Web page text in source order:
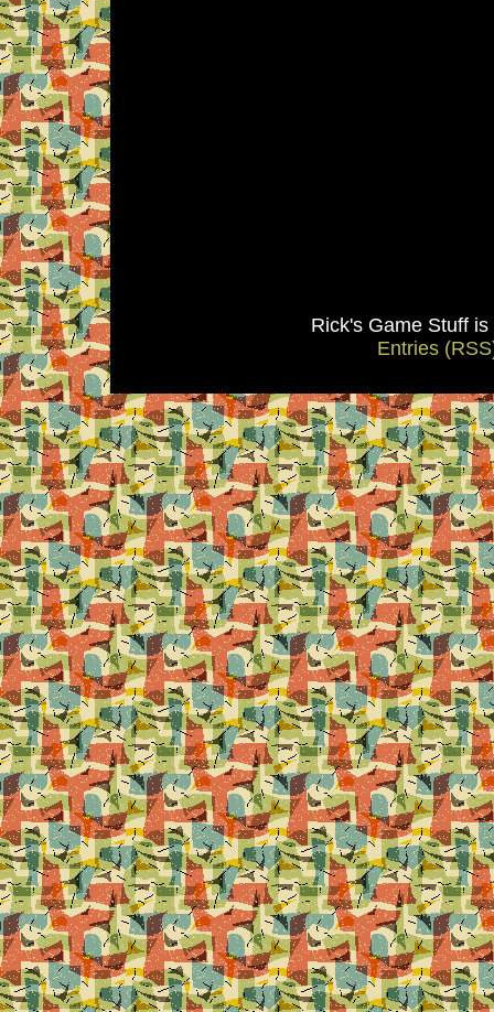
Rick's Game Stuff
Entries